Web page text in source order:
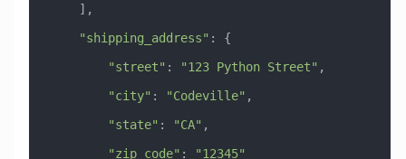
    ],
    "shipping_address"
: {
        "street"
: "123 Python Street" ,
        "city"
: "Codeville" ,
        "state"
: "CA" ,
        "zip_code"
:
"12345"